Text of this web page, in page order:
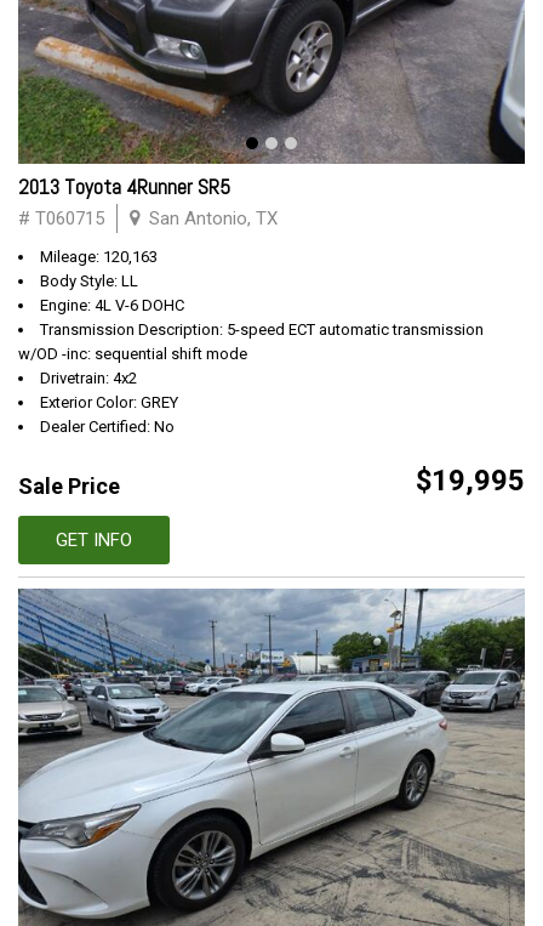
2013 Toyota 4Runner SR5
# T060715 San Antonio, TX
Mileage: 120,163
Body Style: LL
Engine: 4L V-6 DOHC
Transmission Description: 5-speed ECT automatic transmission
w/OD -inc: sequential shift mode
Drivetrain: 4x2
Exterior Color: GREY
Dealer Certified: No
Sale Price $19,995
GET INFO